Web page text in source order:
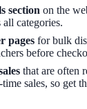
section on the
all categories.
pages for bulk
before
that are often
sales, so get